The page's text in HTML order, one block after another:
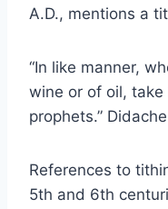
A.D., mentions a
“In like manner,
wine or of oil,
prophets.”
References to
5th and 6th